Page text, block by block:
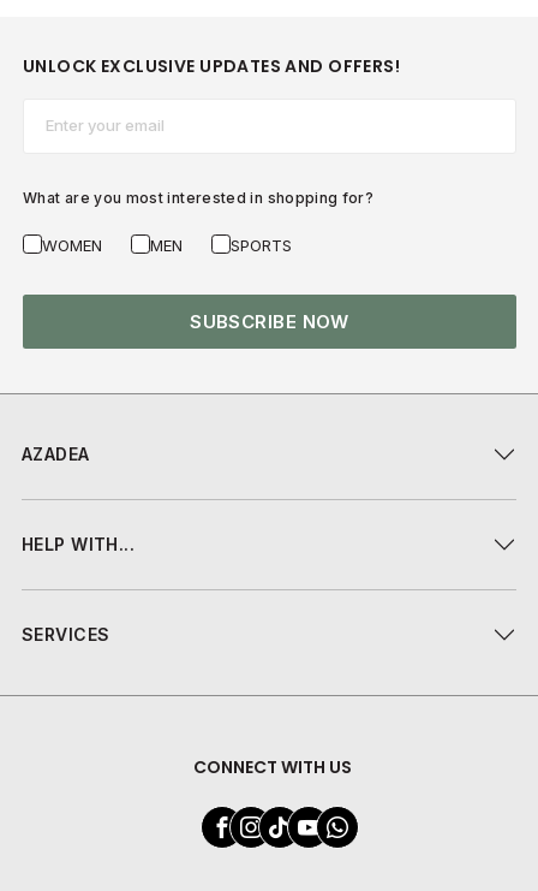
AZADEA
HELP WITH...
SERVICES
CONNECT WITH US
UNLOCK EXCLUSIVE UPDATES AND OFFERS!
What are you most interested in shopping for?
WOMEN MEN SPORTS
SUBSCRIBE NOW